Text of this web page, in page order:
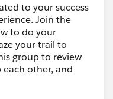
to your success
Join the
to do your
your trail to
group to review
each other, and